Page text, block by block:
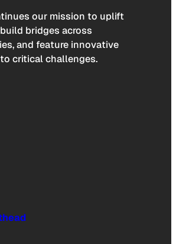
our mission to uplift
bridges across
and feature innovative
critical challenges.